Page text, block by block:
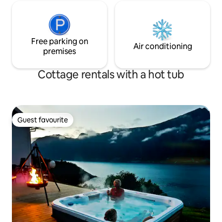
Free parking on
premises
Air conditioning
Cottage rentals with a hot tub
Guest favourite
Guest favourite